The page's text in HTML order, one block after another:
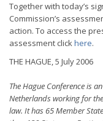
Together with today’s
Commission’s
action. To access the
assessment clickhere.
THE HAGUE, 5 July 2006
The Hague Conference is
Netherlands working for
law. It has 65 Member